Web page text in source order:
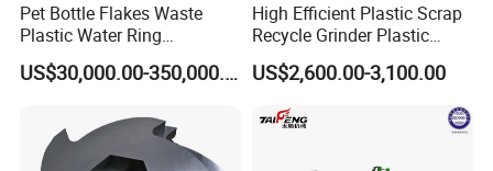
Pet Bottle Flakes Waste
Plastic Water Ring
Pelletizing Recycling Line
US$30,000.00-350,000.00
High Efficient Plastic Scrap
Recycle Grinder Plastic
Cutting Crusher Shredder
Machine Equipment
US$2,600.00-3,100.00